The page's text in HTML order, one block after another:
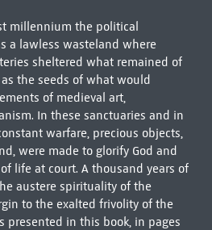
millennium the political
a lawless wasteland where
sheltered what remained of
the seeds of what would
of medieval art,
In these sanctuaries and in
warfare, precious objects,
were made to glorify God and
life at court. A thousand years of
austere spirituality of the
to the exalted frivolity of the
presented in this book, in pages